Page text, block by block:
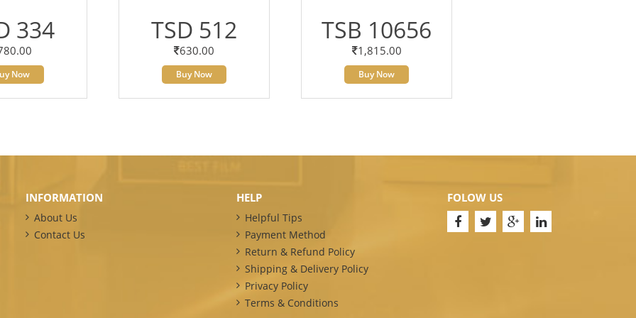
334
Now
TSD 512
630.00
Buy Now
TSB 10656
1,815.00
Buy Now
INFORMATION
About Us
Contact Us
HELP
Helpful Tips
Payment Method
Return & Refund Policy
Shipping & Delivery Policy
Privacy Policy
Terms & Conditions
FOLOW US